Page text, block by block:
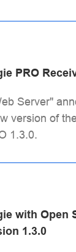
PRO
Server"
version of
1.3.0.
with Open
1.3.0